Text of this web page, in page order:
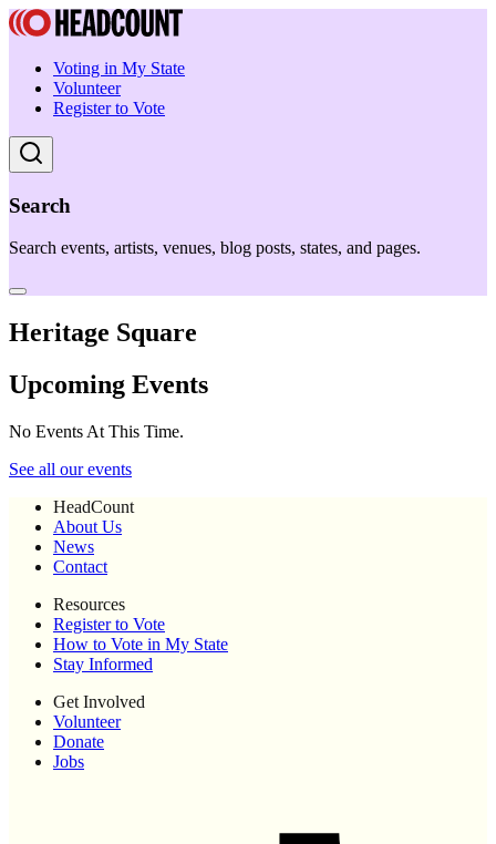
Voting in My State
Volunteer
Register to Vote
Search
Search events, artists, venues, blog posts, states, and pages.
Heritage Square
Upcoming Events
No Events At This Time.
See all our events
HeadCount
About Us
News
Contact
Resources
Register to Vote
How to Vote in My State
Stay Informed
Get Involved
Volunteer
Donate
Jobs